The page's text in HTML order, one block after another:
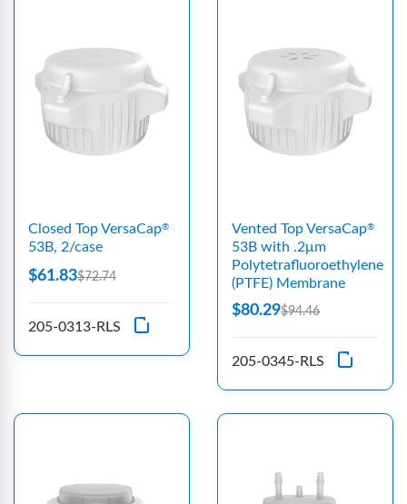
Closed Top VersaCap®
53B, 2/case
$61.83$72.74
205-0313-RLS
Vented Top VersaCap®
53B with .2μm
Polytetrafluoroethylene
(PTFE) Membrane
$80.29$94.46
205-0345-RLS